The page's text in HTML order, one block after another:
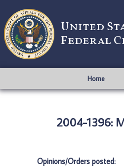
United
Federal
Home
2004-1396:
Opinions/Orders posted: